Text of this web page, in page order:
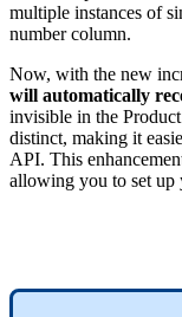
multiple instances of
number column.
Now, with the new
will automatically
invisible in the Product
distinct, making it
API. This
allowing you to set up